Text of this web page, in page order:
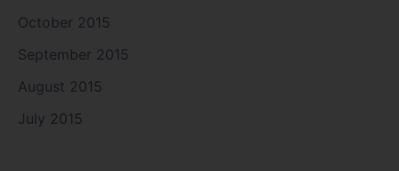
October 2015
September 2015
August 2015
July 2015